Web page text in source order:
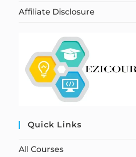
Affiliate Disclosure
Quick Links
All Courses